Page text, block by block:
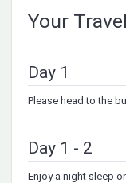
Your
Day 1
Please head to the
Day 1 - 2
Enjoy a night sleep